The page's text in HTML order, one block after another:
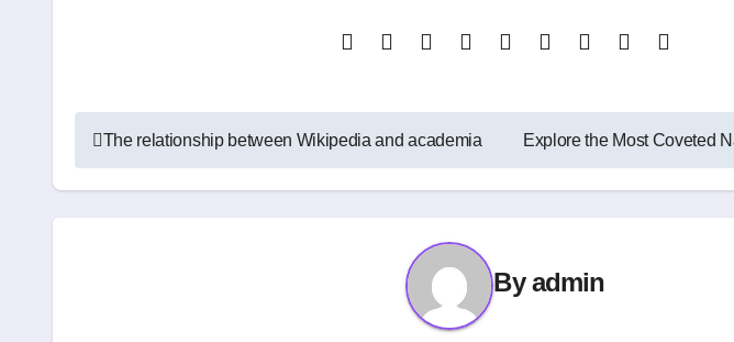
Post
navigation
The relationship between Wikipedia and academia Explore the Most Coveted
Byadmin